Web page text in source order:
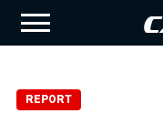
REPORT